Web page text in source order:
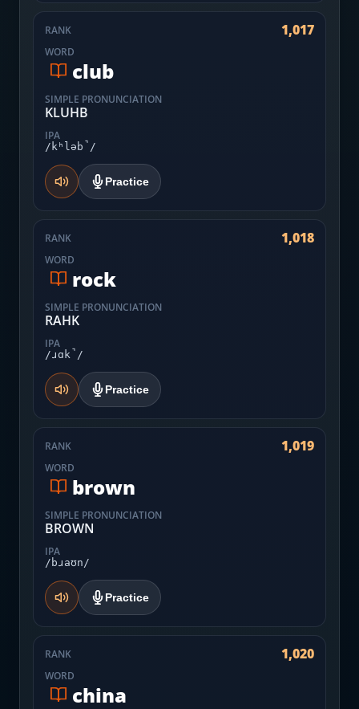
RANK 1,017
WORD
club
SIMPLE PRONUNCIATION
KLUHB
IPA
/kʰləb̚/
Practice
RANK 1,018
WORD
rock
SIMPLE PRONUNCIATION
RAHK
IPA
/ɹɑk̚/
Practice
RANK 1,019
WORD
brown
SIMPLE PRONUNCIATION
BROWN
IPA
/bɹaʊn/
Practice
RANK 1,020
WORD
china